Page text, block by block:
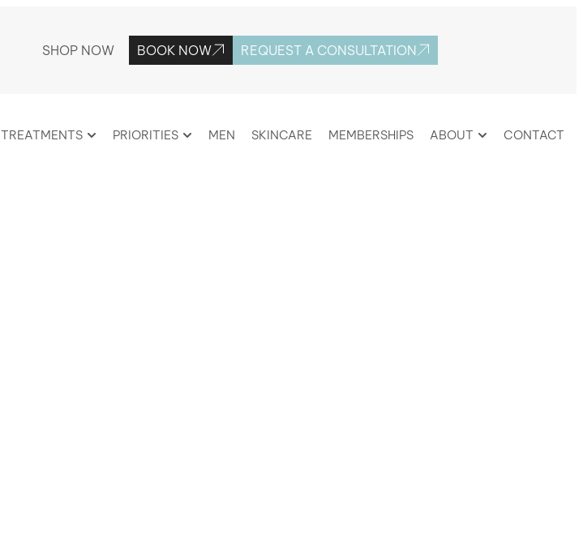
SHOP NOW BOOK NOW REQUEST A CONSULTATION
TREATMENTS PRIORITIES MEN SKINCARE MEMBERSHIPS ABOUT CONTACT